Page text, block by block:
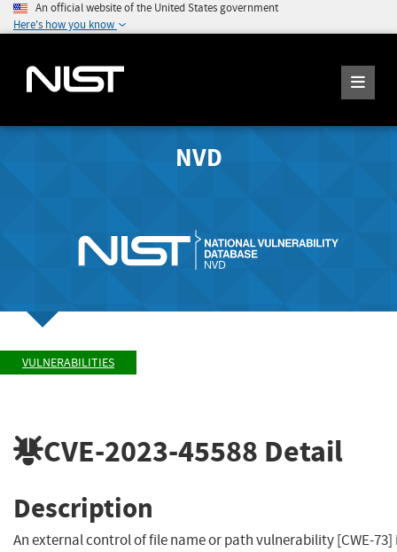
An official website of the United States government
Here's how you know
NVD
VULNERABILITIES
CVE-2023-45588 Detail
Description
An external control of file name or path vulnerability [CWE-73]